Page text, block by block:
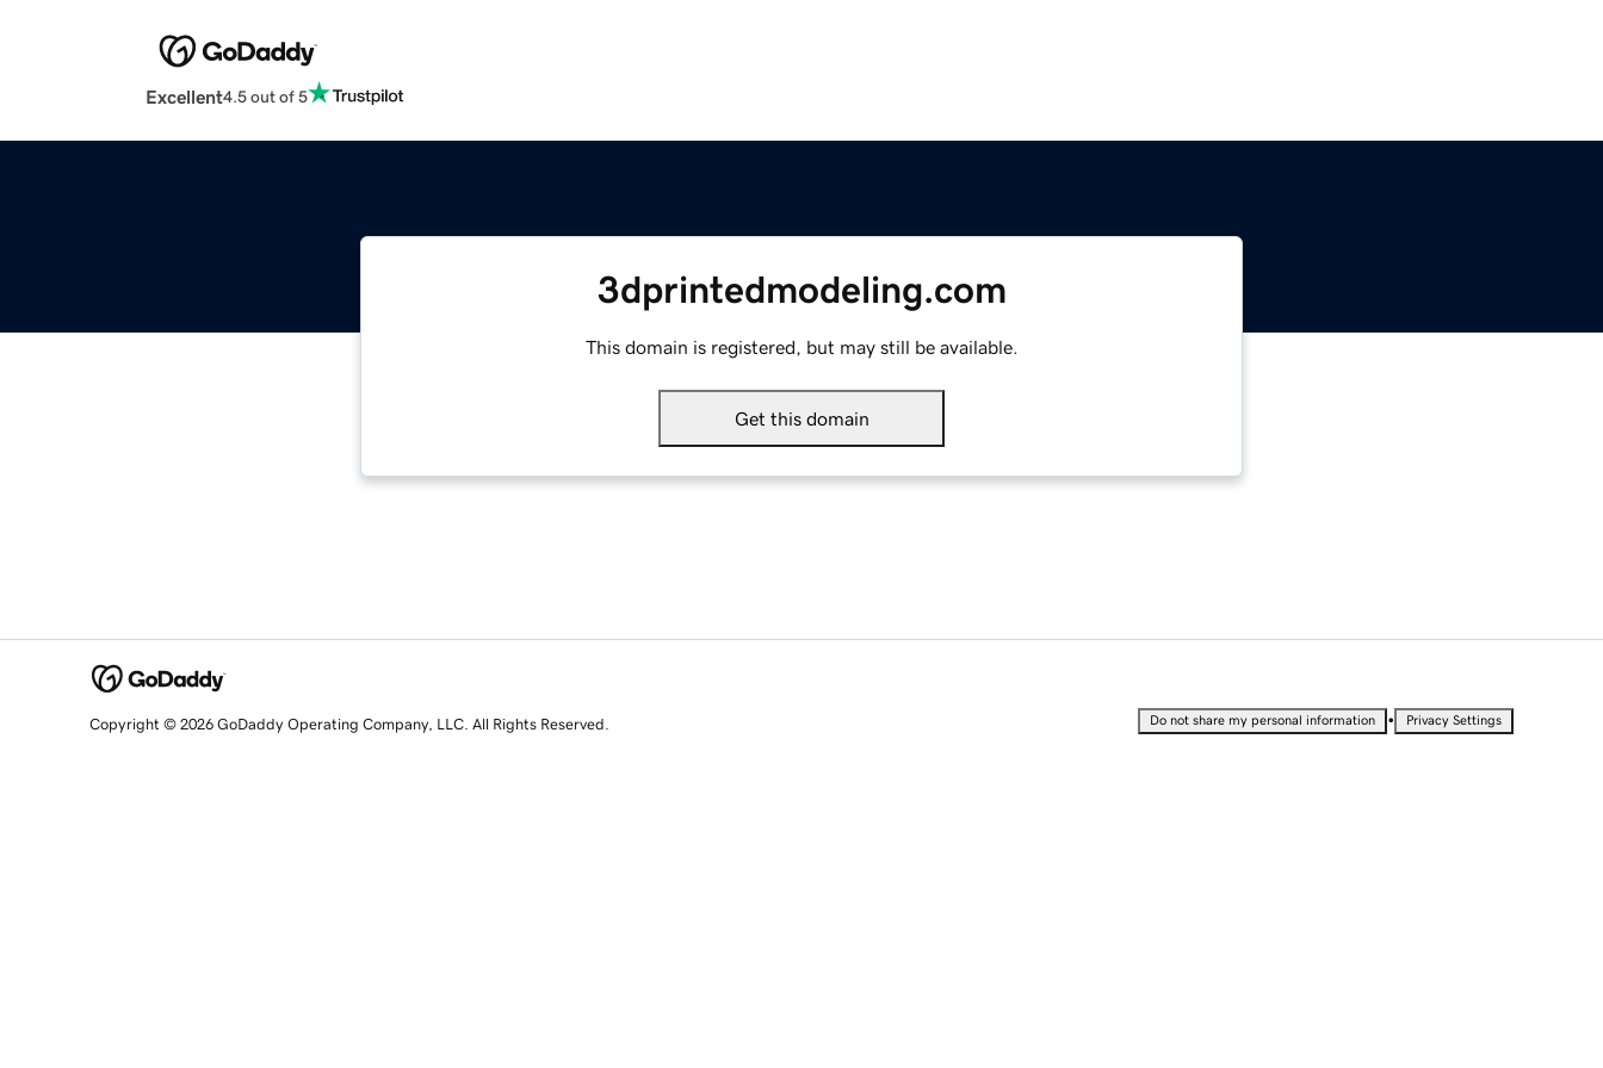
Excellent4.5 out of 5
3dprintedmodeling.com
This domain is registered, but may still be available.
Get this domain
Copyright © 2026 GoDaddy Operating Company, LLC. All Rights Reserved. Do not share my personal information • Privacy Settings